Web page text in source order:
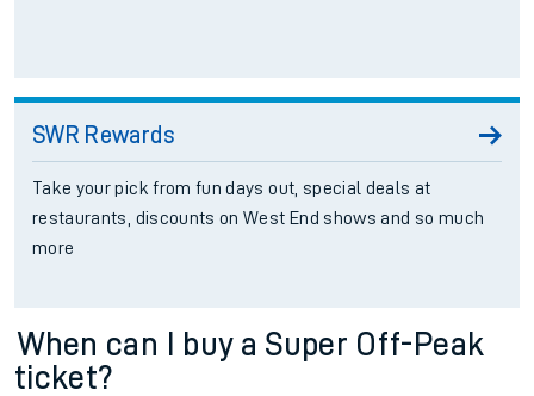
SWR Rewards
Take your pick from fun days out, special deals at
restaurants, discounts on West End shows and so much
more
When can I buy a Super Off-Peak
ticket?